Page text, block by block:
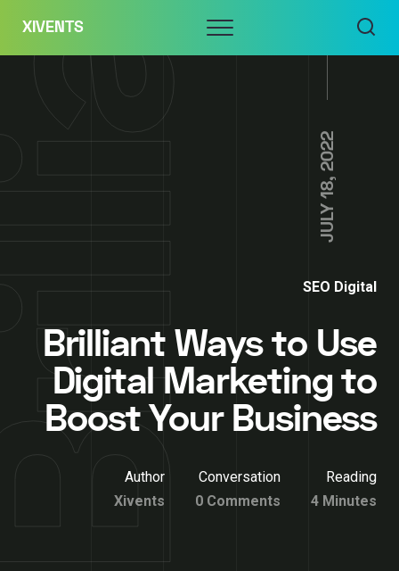
content
XIVENTS Menu
JULY 18, 2022
SEO Digital
Brilliant Ways to Use
Digital Marketing to
Boost Your Business
Author
Xivents
Conversation
0 Comments
Reading
4 Minutes